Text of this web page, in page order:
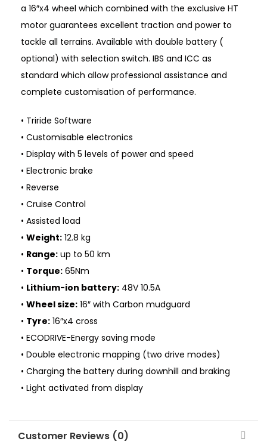
a 16″x4 wheel which combined with the exclusive HT
motor guarantees excellent traction and power to
tackle all terrains. Available with double battery (
optional) with selection switch. IBS and ICC as
standard which allow professional assistance and
complete customisation of performance.
• Triride Software
• Customisable electronics
• Display with 5 levels of power and speed
• Electronic brake
• Reverse
• Cruise Control
• Assisted load
• Weight: 12.8 kg
• Range: up to 50 km
• Torque: 65Nm
• Lithium-ion battery: 48V 10.5A
• Wheel size: 16″ with Carbon mudguard
• Tyre: 16″x4 cross
• ECODRIVE-Energy saving mode
• Double electronic mapping (two drive modes)
• Charging the battery during downhill and braking
• Light activated from display
Customer Reviews (0)